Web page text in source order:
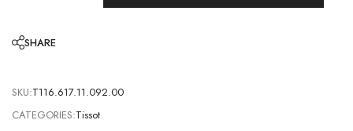
SHARE
SKU:T116.617.11.092.00
CATEGORIES:Tissot